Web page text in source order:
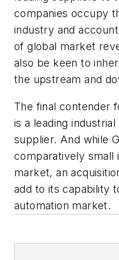
companies occupy
industry and
of global market
also be keen to
the upstream and
The final contender
is a leading
supplier. And while
comparatively small
market, an
add to its capability
automation market.